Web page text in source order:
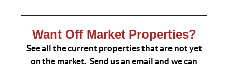
Want Off Market Properties?
See all the current properties that are not yet
on the market. Send us an email and we can